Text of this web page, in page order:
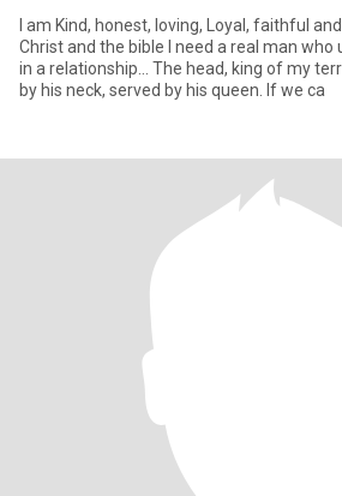
I am Kind, honest, loving, Loyal, faithful
Christ and the bible I need a real man who understands his place
in a relationship... The head, king of my
by his neck, served by his queen. If we ca